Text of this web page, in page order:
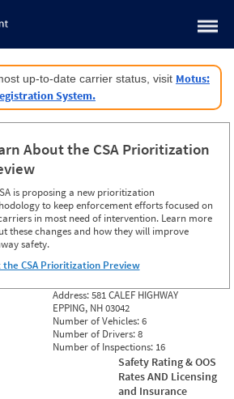
up-to-date carrier status, visit Motus:
System.
About the CSA Prioritization
is proposing a new prioritization
to keep enforcement efforts focused on
in most need of intervention. Learn more
these changes and how they will improve
safety.
the CSA Prioritization Preview
Address:581 CALEF HIGHWAY
EPPING, NH 03042
Number of Vehicles:6
Number of Drivers:8
Number of Inspections: 16
Safety Rating & OOS
Rates AND Licensing
and Insurance